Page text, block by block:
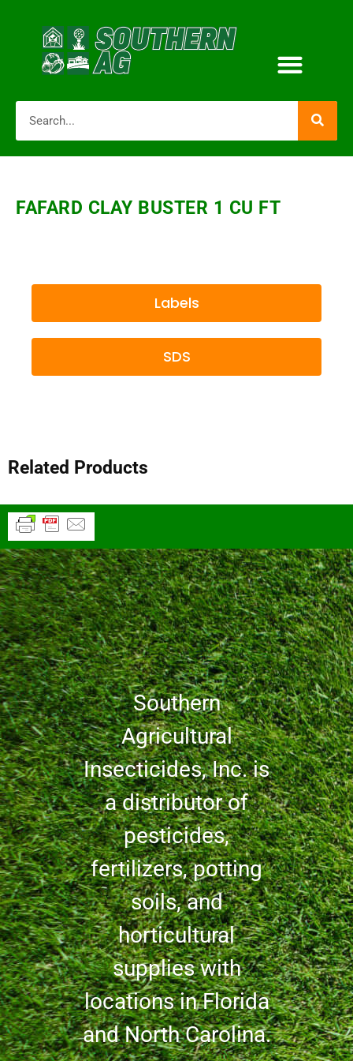
FAFARD CLAY BUSTER 1 CU FT
Labels
SDS
Related Products
Southern
Agricultural
Insecticides, Inc. is
a distributor of
pesticides,
fertilizers, potting
soils, and
horticultural
supplies with
locations in Florida
and North Carolina.